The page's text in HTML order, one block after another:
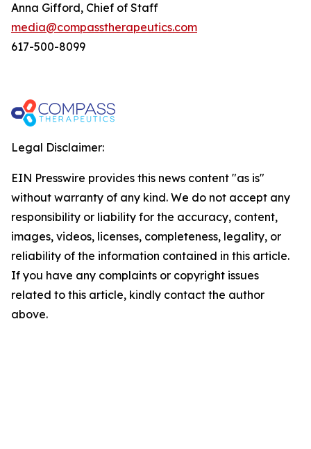
Anna Gifford, Chief of Staff
media@compasstherapeutics.com
617-500-8099
Legal Disclaimer:
EIN Presswire provides this news content "as is"
without warranty of any kind. We do not accept any
responsibility or liability for the accuracy, content,
images, videos, licenses, completeness, legality, or
reliability of the information contained in this article.
If you have any complaints or copyright issues
related to this article, kindly contact the author
above.